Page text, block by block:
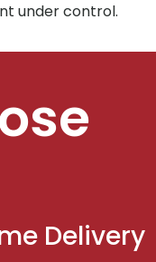
under control.
Delivery